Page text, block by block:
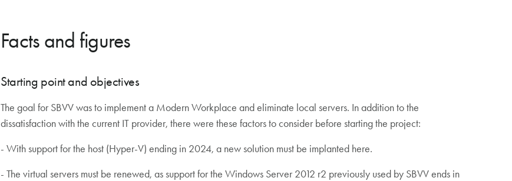
Facts and figures
Starting point and objectives
The goal for SBVV was to implement a Modern Workplace and eliminate local servers. In addition to the
dissatisfaction with the current IT provider, there were these factors to consider before starting the project:
- With support for the host (Hyper-V) ending in 2024, a new solution must be implanted here.
- The virtual servers must be renewed, as support for the Windows Server 2012 r2 previously used by SBVV ends in